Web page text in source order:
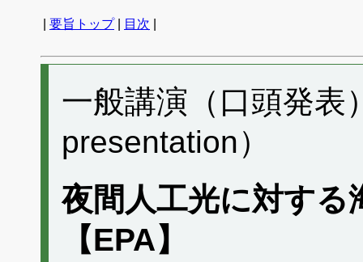
要旨トップ| 目次
一般講演（口頭発
presentation）
夜間人工光に対する
【EPA】